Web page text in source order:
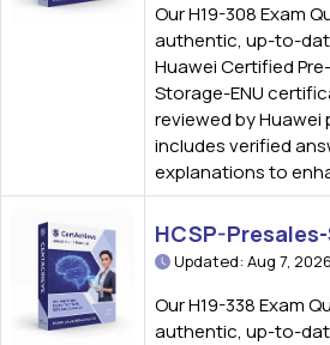
Our H19-308 Exam
authentic, up-to-
Huawei Certified
Storage-ENU
reviewed by
includes verified
explanations to
HCSP-
Updated: Aug 7, 2026
Our H19-338 Exam
authentic, up-to-